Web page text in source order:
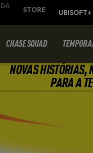
NOVAS HISTÓRIAS,
PARA A
CHASE SQUAD